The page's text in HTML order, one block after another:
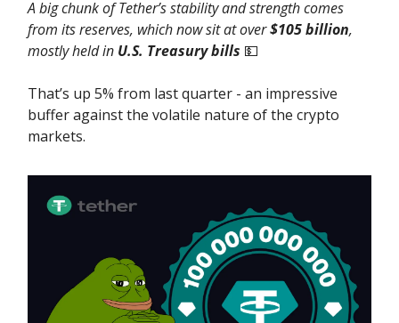
A big chunk of Tether’s stability and strength comes
from its reserves, which now sit at over$105 billion,
mostly held in U.S. Treasury bills 💵
That’s up 5% from last quarter - an impressive
buffer against the volatile nature of the crypto
markets.